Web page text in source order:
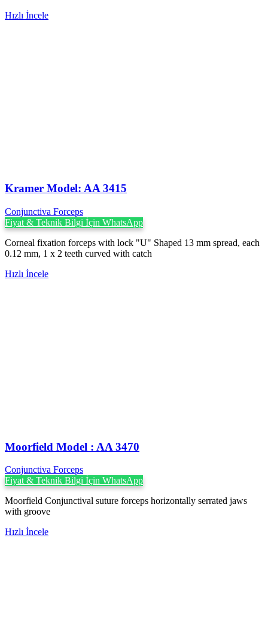
Hızlı İncele
Kramer Model: AA 3415
Conjunctiva Forceps
Fiyat & Teknik Bilgi İçin WhatsApp
Corneal fixation forceps with lock "U" Shaped 13 mm spread, each
0.12 mm, 1 x 2 teeth curved with catch
Hızlı İncele
Moorfield Model : AA 3470
Conjunctiva Forceps
Fiyat & Teknik Bilgi İçin WhatsApp
Moorfield Conjunctival suture forceps horizontally serrated jaws
with groove
Hızlı İncele